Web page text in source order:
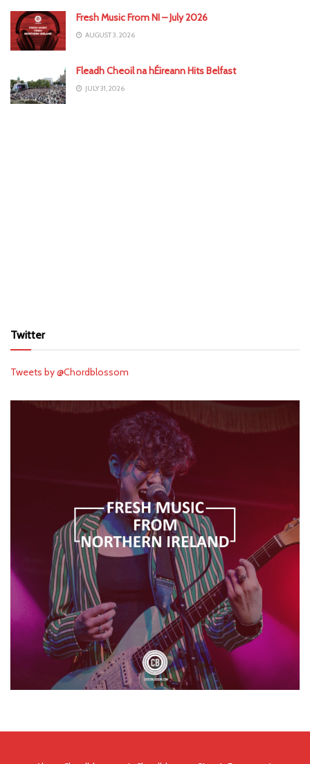
Fresh Music From NI – July 2026
AUGUST 3, 2026
Fleadh Cheoil na hÉireann Hits Belfast
JULY 31, 2026
Twitter
Tweets by @Chordblossom